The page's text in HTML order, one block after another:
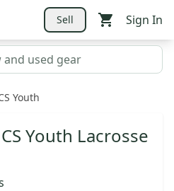
Sell Sign In
Youth
Youth Lacrosse